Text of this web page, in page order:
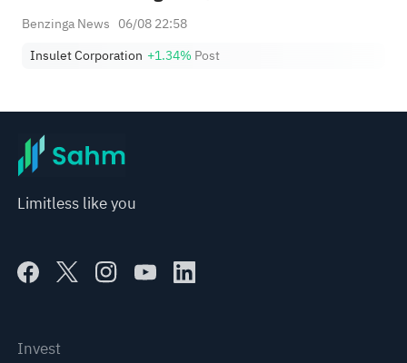
Benzinga News 06/08 22:58
Insulet Corporation +1.34% Post
Limitless like you
Invest